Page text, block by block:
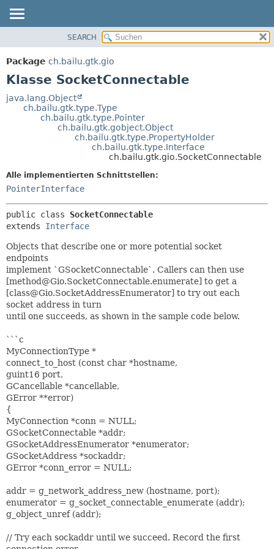
PACKAGE
KLASSE
VERALTET
DETAILS:
FELD
KONSTRUKTOR
SEARCH
Package ch.bailu.gtk.gio
Klasse SocketConnectable
java.lang.Object
ch.bailu.gtk.type.Type
ch.bailu.gtk.type.Pointer
ch.bailu.gtk.gobject.Object
ch.bailu.gtk.type.PropertyHolder
ch.bailu.gtk.type.Interface
ch.bailu.gtk.gio.SocketConnectable
Alle implementierten Schnittstellen:
PointerInterface
public class SocketConnectable
extends Interface
Objects that describe one or more potential socket
endpoints
implement `GSocketConnectable`. Callers can then use
[method@Gio.SocketConnectable.enumerate] to get a
[class@Gio.SocketAddressEnumerator] to try out each
socket address in turn
until one succeeds, as shown in the sample code below.
```c
MyConnectionType *
connect_to_host (const char *hostname,
guint16 port,
GCancellable *cancellable,
GError **error)
{
MyConnection *conn = NULL;
GSocketConnectable *addr;
GSocketAddressEnumerator *enumerator;
GSocketAddress *sockaddr;
GError *conn_error = NULL;
addr = g_network_address_new (hostname, port);
enumerator = g_socket_connectable_enumerate (addr);
g_object_unref (addr);
// Try each sockaddr until we succeed. Record the first